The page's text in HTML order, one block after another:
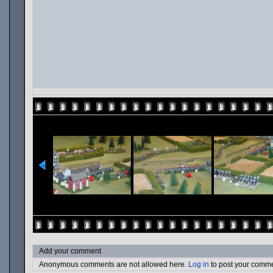
Add your comment
Anonymous comments are not allowed here. Log in to post your